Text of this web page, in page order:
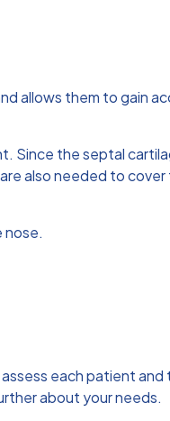
allows them to gain
Since the septal
also needed to
nose.
each patient
about your needs.